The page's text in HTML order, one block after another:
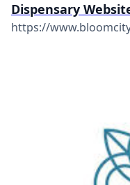
Dispensary
https://